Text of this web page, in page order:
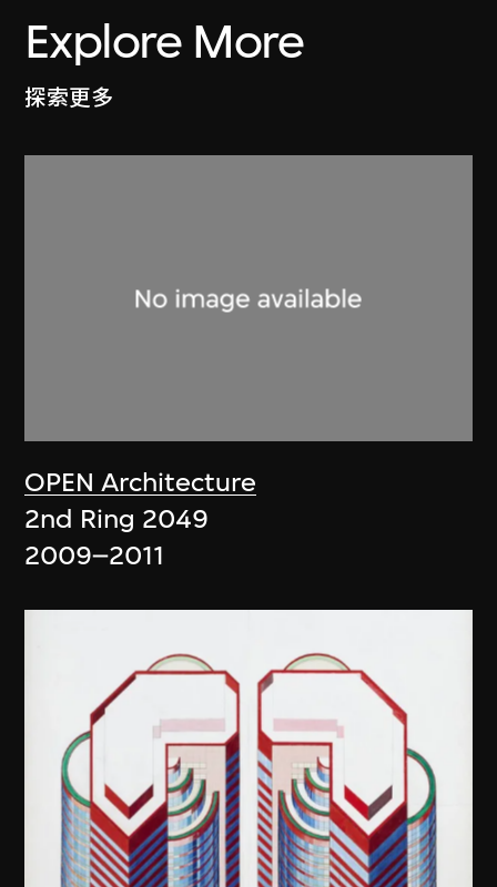
Explore More
探索更多
OPEN Architecture
2nd Ring 2049
2009–2011